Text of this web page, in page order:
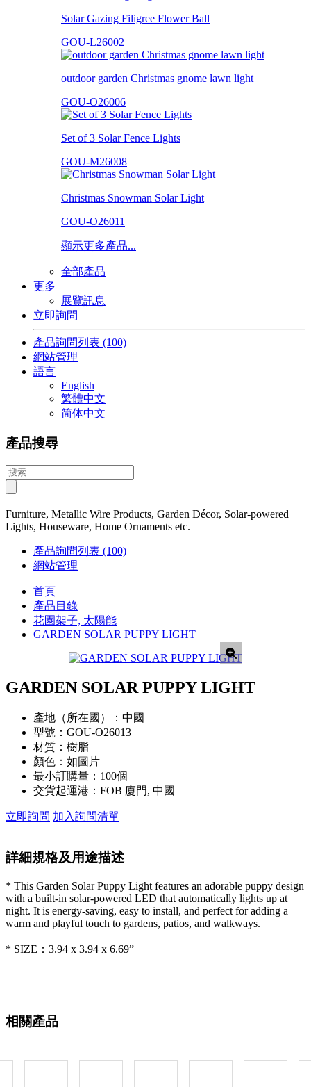
Solar Gazing Filigree Flower Ball
GOU-L26002
outdoor garden Christmas gnome lawn light
GOU-O26006
Set of 3 Solar Fence Lights
GOU-M26008
Christmas Snowman Solar Light
GOU-O26011
顯示更多產品...
全部產品
更多
展覽訊息
立即詢問
產品詢問列表 (100)
網站管理
語言
English
繁體中文
简体中文
產品搜尋
Furniture, Metallic Wire Products, Garden Décor, Solar-powered
Lights, Houseware, Home Ornaments etc.
產品詢問列表 (100)
網站管理
首頁
產品目錄
花園架子, 太陽能
GARDEN SOLAR PUPPY LIGHT
GARDEN SOLAR PUPPY LIGHT
產地（所在國）： 中國
型號： GOU-O26013
材質： 樹脂
顏色： 如圖片
最小訂購量： 100個
交貨起運港： FOB 廈門, 中國
立即詢問 加入詢問清單
詳細規格及用途描述
* This Garden Solar Puppy Light features an adorable puppy design
with a built-in solar-powered LED that automatically lights up at
night. It is energy-saving, easy to install, and perfect for adding a
warm and playful touch to gardens, patios, and walkways.
* SIZE：3.94 x 3.94 x 6.69”
相關產品